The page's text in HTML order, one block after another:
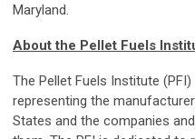
Maryland.
About the Pellet Fuels
The Pellet Fuels Institute
representing the
States and the companies